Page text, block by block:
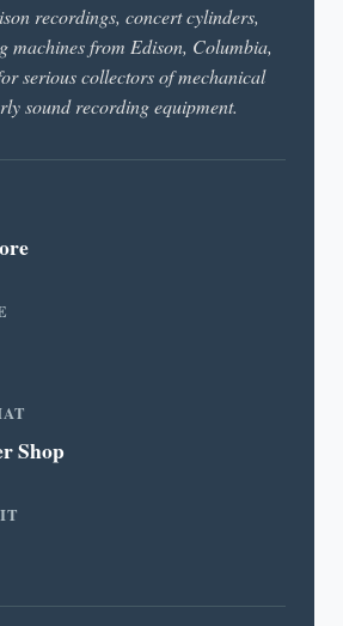
recordings, concert cylinders,
machines from Edison, Columbia,
serious collectors of mechanical
sound recording equipment.
Shop